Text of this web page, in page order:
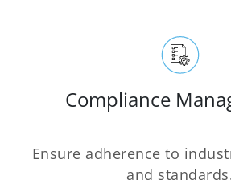
Compliance
Ensure adherence to
and